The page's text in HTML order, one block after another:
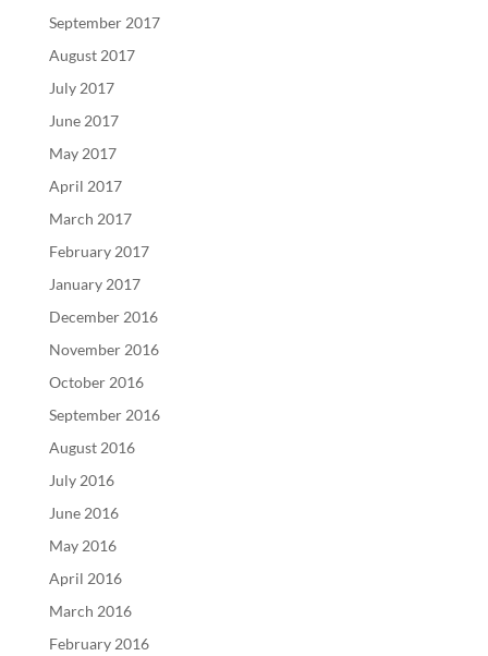
September 2017
August 2017
July 2017
June 2017
May 2017
April 2017
March 2017
February 2017
January 2017
December 2016
November 2016
October 2016
September 2016
August 2016
July 2016
June 2016
May 2016
April 2016
March 2016
February 2016